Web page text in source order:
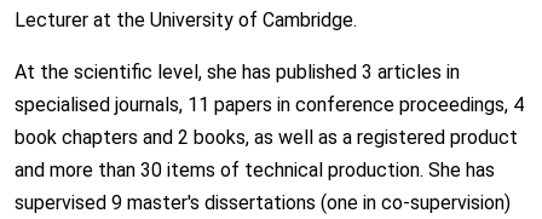
Lecturer at the University of Cambridge.
At the scientific level, she has published 3 articles in
specialised journals, 11 papers in conference proceedings, 4
book chapters and 2 books, as well as a registered product
and more than 30 items of technical production. She has
supervised 9 master's dissertations (one in co-supervision)